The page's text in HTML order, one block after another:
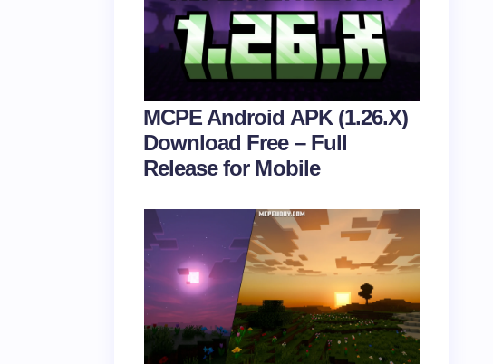
MCPE Android APK (1.26.X)
Download Free – Full
Release for Mobile